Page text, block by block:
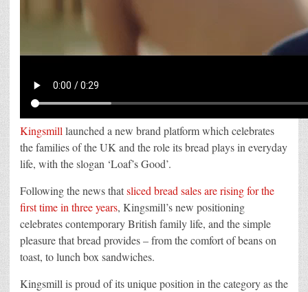
Kingsmill launched a new brand platform which celebrates
the families of the UK and the role its bread plays in everyday
life, with the slogan ‘Loaf’s Good’.
Following the news thatsliced bread sales are rising for the
first time in three years, Kingsmill’s new positioning
celebrates contemporary British family life, and the simple
pleasure that bread provides – from the comfort of beans on
toast, to lunch box sandwiches.
Kingsmill is proud of its unique position in the category as the